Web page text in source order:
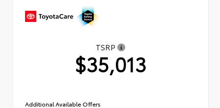
TSRP
$35,013
Additional Available Offers